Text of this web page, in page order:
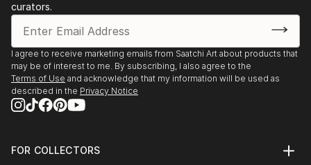
curators.
I agree to receive marketing emails from Saatchi Art about products that
may be of interest to me. By subscribing, I also agree to the
Terms of Use and acknowledge that my information will be used as
described in the Privacy Notice
FOR COLLECTORS